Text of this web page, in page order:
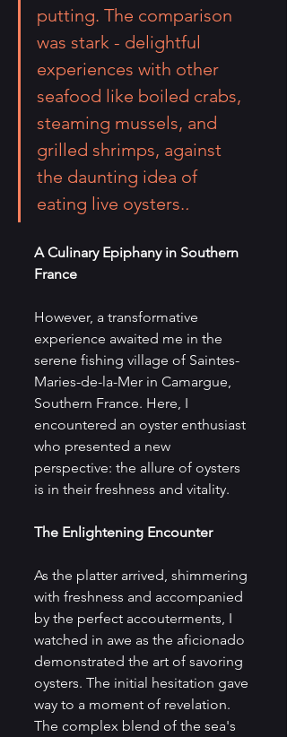
putting. The comparison
was stark - delightful
experiences with other
seafood like boiled crabs,
steaming mussels, and
grilled shrimps, against
the daunting idea of
eating live oysters..
A Culinary Epiphany in Southern
France
However, a transformative
experience awaited me in the
serene fishing village of Saintes-
Maries-de-la-Mer in Camargue,
Southern France. Here, I
encountered an oyster enthusiast
who presented a new
perspective: the allure of oysters
is in their freshness and vitality.
The Enlightening Encounter
As the platter arrived, shimmering
with freshness and accompanied
by the perfect accouterments, I
watched in awe as the aficionado
demonstrated the art of savoring
oysters. The initial hesitation gave
way to a moment of revelation.
The complex blend of the sea's